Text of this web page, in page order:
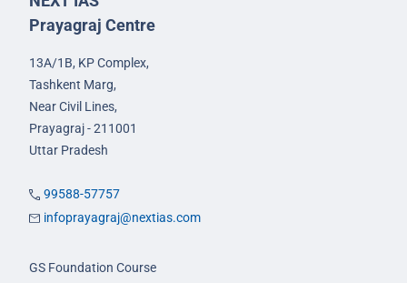
Prayagraj Centre
13A/1B, KP Complex,
Tashkent Marg,
Near Civil Lines,
Prayagraj - 211001
Uttar Pradesh
99588-57757
infoprayagraj@nextias.com
GS Foundation Course